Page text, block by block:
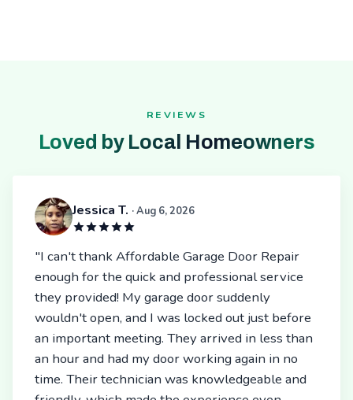
REVIEWS
Loved by Local Homeowners
Jessica T. · Aug 6, 2026
"I can't thank Affordable Garage Door Repair
enough for the quick and professional service
they provided! My garage door suddenly
wouldn't open, and I was locked out just before
an important meeting. They arrived in less than
an hour and had my door working again in no
time. Their technician was knowledgeable and